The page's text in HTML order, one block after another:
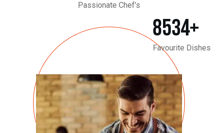
Passionate Chef’s
8534+
Favourite Dishes